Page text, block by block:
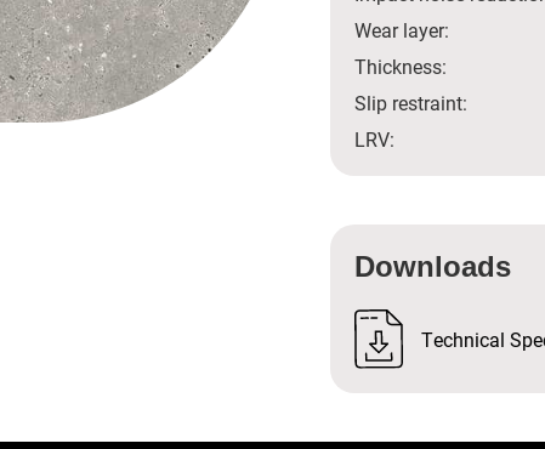
Wear layer:
Thickness:
Slip restraint:
LRV:
Downloads
Technical